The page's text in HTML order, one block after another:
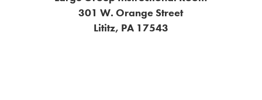
301 W. Orange Street
Lititz, PA 17543